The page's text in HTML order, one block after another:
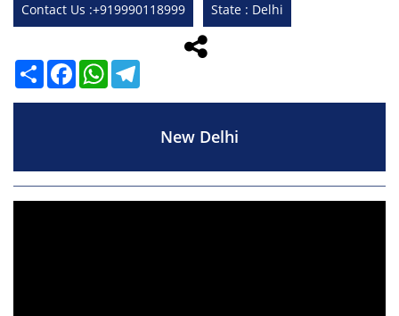
Contact Us :+919990118999 State : Delhi
ShareFacebookWhatsApp
New Delhi